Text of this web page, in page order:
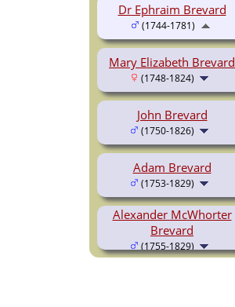
Mary Elizabeth Brevard
(1748-1824)
John Brevard
(1750-1826)
Adam Brevard
(1753-1829)
Alexander McWhorter
Brevard
(1755-1829)
Dr Ephraim Brevard
(1744-1781)